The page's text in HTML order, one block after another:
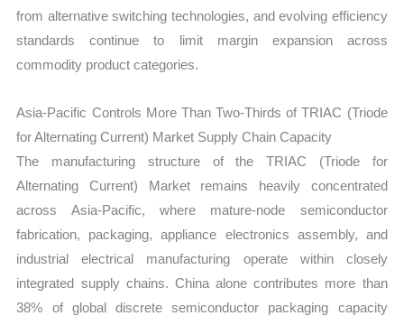
from alternative switching technologies, and evolving efficiency
standards continue to limit margin expansion across
commodity product categories.
Asia-Pacific Controls More Than Two-Thirds of TRIAC (Triode
for Alternating Current) Market Supply Chain Capacity
The manufacturing structure of the TRIAC (Triode for
Alternating Current) Market remains heavily concentrated
across Asia-Pacific, where mature-node semiconductor
fabrication, packaging, appliance electronics assembly, and
industrial electrical manufacturing operate within closely
integrated supply chains. China alone contributes more than
38% of global discrete semiconductor packaging capacity